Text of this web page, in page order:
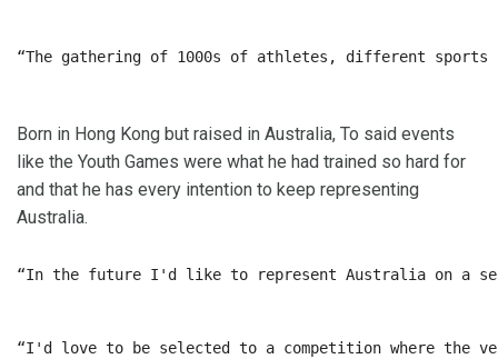
“The gathering of 1000s of athletes, different
Born in Hong Kong but raised in Australia, To said events
like the Youth Games were what he had trained so hard for
and that he has every intention to keep representing
Australia.
“In the future I'd like to represent Australia on a
“I'd love to be selected to a competition where the